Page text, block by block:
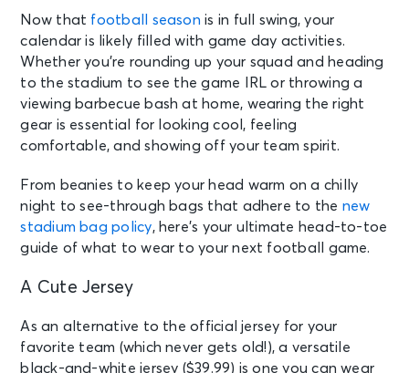
Now that football season is in full swing, your
calendar is likely filled with game day activities.
Whether you’re rounding up your squad and heading
to the stadium to see the game IRL or throwing a
viewing barbecue bash at home, wearing the right
gear is essential for looking cool, feeling
comfortable, and showing off your team spirit.
From beanies to keep your head warm on a chilly
night to see-through bags that adhere to the new
stadium bag policy, here’s your ultimate head-to-toe
guide of what to wear to your next football game.
A Cute Jersey
As an alternative to the official jersey for your
favorite team (which never gets old!), a versatile
black-and-white jersey ($39.99) is one you can wear